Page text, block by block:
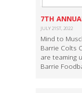
7TH
JULY 21ST, 2022
Mind to
Barrie Colts
are teaming
Barrie